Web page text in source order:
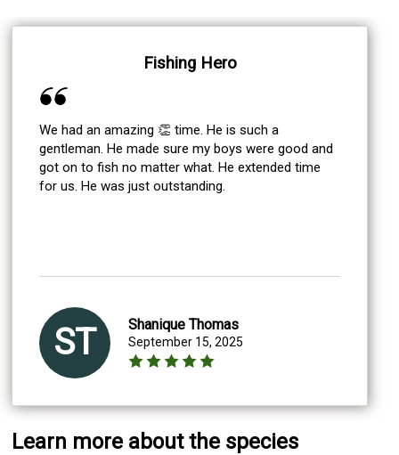
Fishing Hero
We had an amazing 👏 time. He is such a
gentleman. He made sure my boys were good and
got on to fish no matter what. He extended time
for us. He was just outstanding.
ST Shanique Thomas
September 15, 2025
Learn more about the species